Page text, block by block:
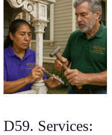
D59. Services: